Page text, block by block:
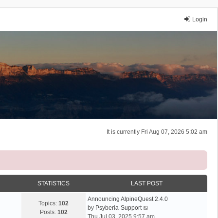
Login
It is currently Fri Aug 07, 2026 5:02 am
STATISTICS LAST POST
Topics: 102
Posts: 102
Announcing AlpineQuest 2.4.0
by Psyberia-Support
i
Thu Jul 03, 2025 9:57 am